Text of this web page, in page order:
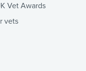
Vet Awards
vets